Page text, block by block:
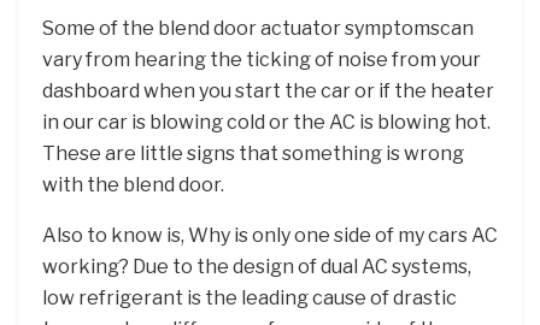
Some of the blend door actuator symptomscan
vary from hearing the ticking of noise from your
dashboard when you start the car or if the heater
in our car is blowing cold or the AC is blowing hot.
These are little signs that something is wrong
with the blend door.
Also to know is, Why is only one side of my cars AC
working? Due to the design of dual AC systems,
low refrigerant is the leading cause of drastic